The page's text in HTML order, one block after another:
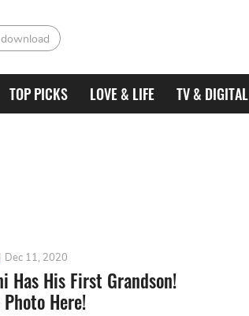
TOP PICKS LOVE & LIFE TV & DIGITAL
Dec 11, 2020
Has His First Grandson!
Photo Here!